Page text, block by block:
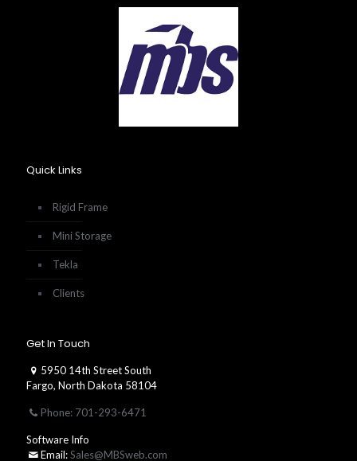
Quick Links
Rigid Frame
Mini Storage
Tekla
Clients
Get In Touch
5950 14th Street South
Fargo, North Dakota 58104
Phone: 701-293-6471
Software Info
Email:Sales@MBSweb.com